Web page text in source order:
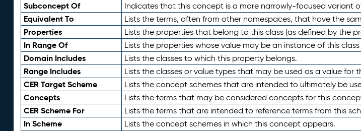
Subconcept Of Indicates that this concept is a more narrowly-focused variant
Equivalent To Lists the terms, often from other namespaces, that have the
Properties Lists the properties that belong to this class (as defined by the
In Range Of Lists the properties whose value may be an instance of this
Domain Includes Lists the classes to which this property belongs.
Range Includes Lists the classes or value types that may be used as a value for
CER Target Scheme Lists the concept schemes that are intended to ultimately be
Concepts Lists the terms that may be considered concepts for this
CER Scheme For Lists the terms that are intended to reference terms from this
In Scheme Lists the concept schemes in which this concept appears.